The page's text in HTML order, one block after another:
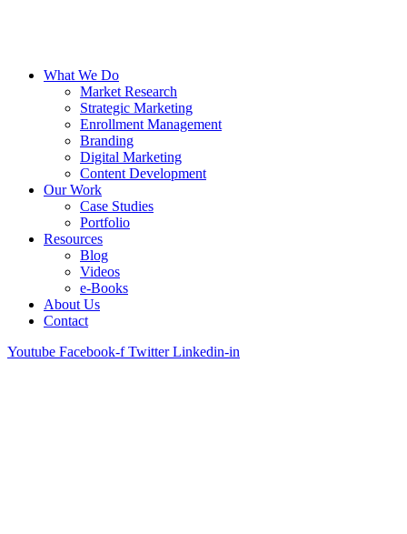
What We Do
Market Research
Strategic Marketing
Enrollment Management
Branding
Digital Marketing
Content Development
Our Work
Case Studies
Portfolio
Resources
Blog
Videos
e-Books
About Us
Contact
Youtube Facebook-f Twitter Linkedin-in